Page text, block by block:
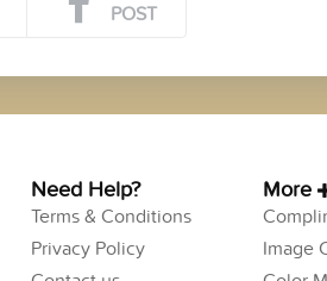
POST
Need Help?
Terms & Conditions
Privacy Policy
More
Image